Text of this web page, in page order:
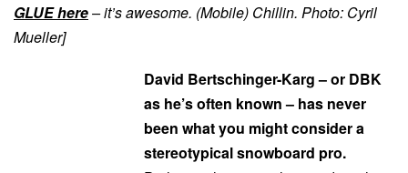
GLUE here– it’s awesome. (Mobile) Chillin. Photo: Cyril
Mueller]
David Bertschinger-Karg – or DBK
as he’s often known – has never
been what you might consider a
stereotypical snowboard pro.